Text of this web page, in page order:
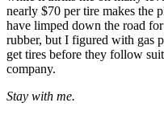
nearly $70 per tire makes the
have limped down the road
rubber, but I figured with gas
get tires before they follow
company.
Stay with me.